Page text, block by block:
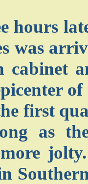
hours
was
cabinet
first
as